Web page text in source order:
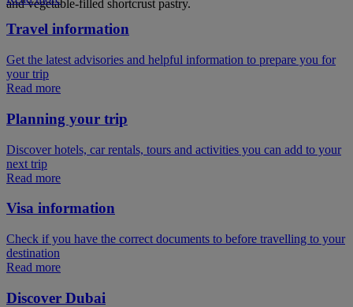
and vegetable-filled shortcrust pastry.
Travel information
Get the latest advisories and helpful information to prepare you for
your trip
Read more
Planning your trip
Discover hotels, car rentals, tours and activities you can add to your
next trip
Read more
Visa information
Check if you have the correct documents to before travelling to your
destination
Read more
Discover Dubai